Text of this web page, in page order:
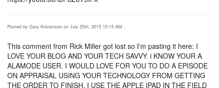
Posted by Gary Kristensen on July 25th, 2015 10:15 AM
This comment from Rick Miller got lost so I'm pasting it here: I
LOVE YOUR BLOG AND YOUR TECH SAVVY. i KNOW YOUR A
ALAMODE USER. I WOULD LOVE FOR YOU TO DO A EPISODE
ON APPRAISAL USING YOUR TECHNOLOGY FROM GETTING
THE ORDER TO FINISH. I USE THE APPLE IPAD IN THE FIELD